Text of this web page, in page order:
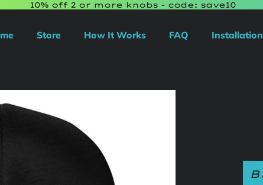
10% off 2 or more knobs - code: save10
Store How It Works FAQ Installation